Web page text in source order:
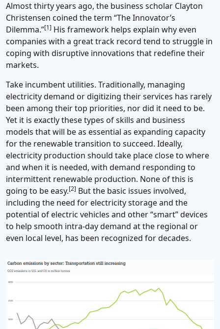
Almost thirty years ago, the business scholar Clayton
Christensen coined the term “The Innovator’s
Dilemma.”[1] His framework helps explain why even
companies with a great track record tend to struggle in
coping with disruptive innovations that redefine their
markets.
Take incumbent utilities. Traditionally, managing
electricity demand or digitizing their services has rarely
been among their top priorities, nor did it need to be.
Yet it is exactly these types of skills and business
models that will be as essential as expanding capacity
for the renewable transition to succeed. Ideally,
electricity production should take place close to where
and when it is needed, with demand responding to
intermittent renewable production. None of this is
going to be easy.[2] But the basic issues involved,
including the need for electricity storage and the
potential of electric vehicles and other “smart” devices
to help smooth intra-day demand at the regional or
even local level, has been recognized for decades.